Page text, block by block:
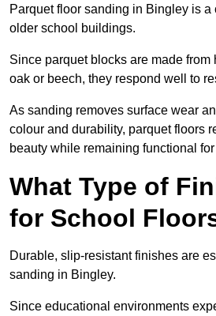
Parquet floor sanding in Bingley is a
older school buildings.
Since parquet blocks are made from
oak or beech, they respond well to
As sanding removes surface wear
colour and durability, parquet floors
beauty while remaining functional
What Type of
for School
Durable, slip-resistant finishes are
sanding in Bingley.
Since educational environments